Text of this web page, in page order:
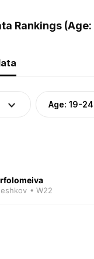
Rankings
Age: 19-24
• W22